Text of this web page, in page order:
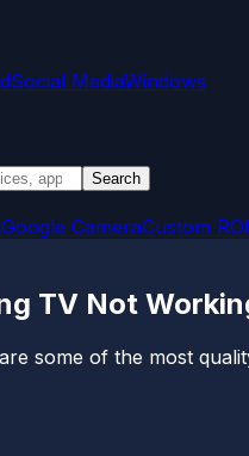
Social MediaWindows
Search
Google CameraCustom
TV Not
some of the most